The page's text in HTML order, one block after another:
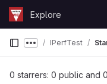
Skip to content
GitLabExplore
Show more
IPerfTest
0 starrers: 0 public and